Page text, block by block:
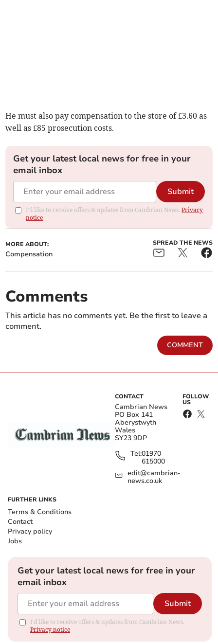
He must also pay compensation to the store of £3.60 as
well as £85 prosecution costs.
Get your latest local news for free in your
email inbox
Submit
I'd like to receive offers & updates from Cambrian News.Privacy
notice
MORE ABOUT:
Compensation
SPREAD THE NEWS
Comments
This article has no comments yet. Be the first to leave a
comment.
COMMENT
CONTACT
Cambrian News
PO Box 141
Aberystwyth
Wales
SY23 9DP
Tel:01970
615000
edit@cambrian-
news.co.uk
FOLLOW
US
FURTHER LINKS
Terms & Conditions
Contact
Privacy policy
Jobs
Get your latest local news for free in your
email inbox
Submit
I'd like to receive offers & updates from Cambrian News.
Privacy notice